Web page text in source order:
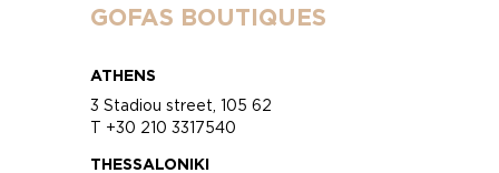
GOFAS BOUTIQUES
ATHENS
3 Stadiou street, 105 62
T +30 210 3317540
THESSALONIKI